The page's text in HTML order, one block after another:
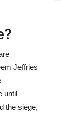
Jeffries
until
the siege,